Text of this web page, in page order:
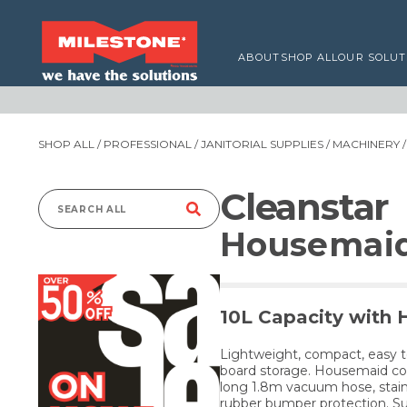
ABOUT SHOP ALLOUR
SHOP ALL / PROFESSIONAL /JANITORIAL SUPPLIES / MACHINERY /
Search
Cleanstar
10L Capacity with
Lightweight, compact, easy
board storage. Housemaid
long 1.8m vacuum hose,
rubber bumper protection.